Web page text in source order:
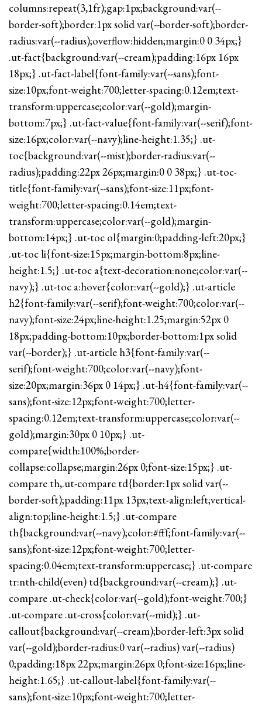
columns:repeat(3,1fr);gap:1px;background:var(--
border-soft);border:1px solid var(--border-soft);border-
radius:var(--radius);overflow:hidden;margin:0 0 34px;}
.ut-fact{background:var(--cream);padding:16px 16px
18px;} .ut-fact-label{font-family:var(--sans);font-
size:10px;font-weight:700;letter-spacing:0.12em;text-
transform:uppercase;color:var(--gold);margin-
bottom:7px;} .ut-fact-value{font-family:var(--serif);font-
size:16px;color:var(--navy);line-height:1.35;} .ut-
toc{background:var(--mist);border-radius:var(--
radius);padding:22px 26px;margin:0 0 38px;} .ut-toc-
title{font-family:var(--sans);font-size:11px;font-
weight:700;letter-spacing:0.14em;text-
transform:uppercase;color:var(--gold);margin-
bottom:14px;} .ut-toc ol{margin:0;padding-left:20px;}
.ut-toc li{font-size:15px;margin-bottom:8px;line-
height:1.5;} .ut-toc a{text-decoration:none;color:var(--
navy);} .ut-toc a:hover{color:var(--gold);} .ut-article
h2{font-family:var(--serif);font-weight:700;color:var(--
navy);font-size:24px;line-height:1.25;margin:52px 0
18px;padding-bottom:10px;border-bottom:1px solid
var(--border);} .ut-article h3{font-family:var(--
serif);font-weight:700;color:var(--navy);font-
size:20px;margin:36px 0 14px;} .ut-h4{font-family:var(--
sans);font-size:12px;font-weight:700;letter-
spacing:0.12em;text-transform:uppercase;color:var(--
gold);margin:30px 0 10px;} .ut-
compare{width:100%;border-
collapse:collapse;margin:26px 0;font-size:15px;} .ut-
compare th,.ut-compare td{border:1px solid var(--
border-soft);padding:11px 13px;text-align:left;vertical-
align:top;line-height:1.5;} .ut-compare
th{background:var(--navy);color:#fff;font-family:var(--
sans);font-size:12px;font-weight:700;letter-
spacing:0.04em;text-transform:uppercase;} .ut-compare
tr:nth-child(even) td{background:var(--cream);} .ut-
compare .ut-check{color:var(--gold);font-weight:700;}
.ut-compare .ut-cross{color:var(--mid);} .ut-
callout{background:var(--cream);border-left:3px solid
var(--gold);border-radius:0 var(--radius) var(--radius)
0;padding:18px 22px;margin:26px 0;font-size:16px;line-
height:1.65;} .ut-callout-label{font-family:var(--
sans);font-size:10px;font-weight:700;letter-